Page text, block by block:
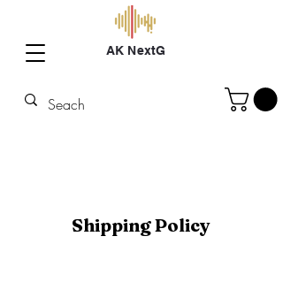
AK NextG
Shipping Policy